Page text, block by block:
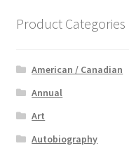
Product Categories
American / Canadian
Annual
Art
Autobiography